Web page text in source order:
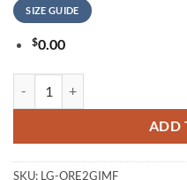
SIZE GUIDE
$0.00
ADD
SKU: LG-ORE2GIMF